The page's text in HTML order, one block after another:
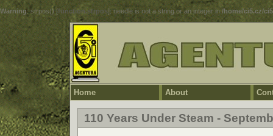
Warning: strpos() [function.strpos]: needle is not a string or an integer in/home/ci5.cz/
Home About
110 Years Under Steam -